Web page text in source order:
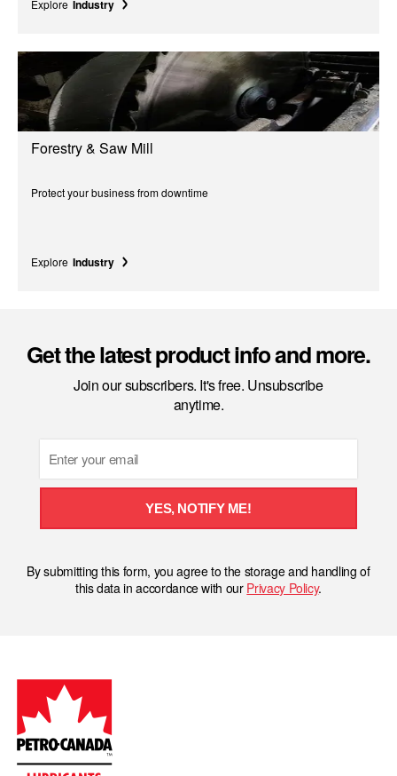
Explore Industry
Forestry & Saw Mill
Protect your business from downtime
Explore Industry
Get the latest product info and more.
Join our subscribers. It's free. Unsubscribe
anytime.
YES, NOTIFY ME!
By submitting this form, you agree to the storage and handling of
this data in accordance with our Privacy Policy.